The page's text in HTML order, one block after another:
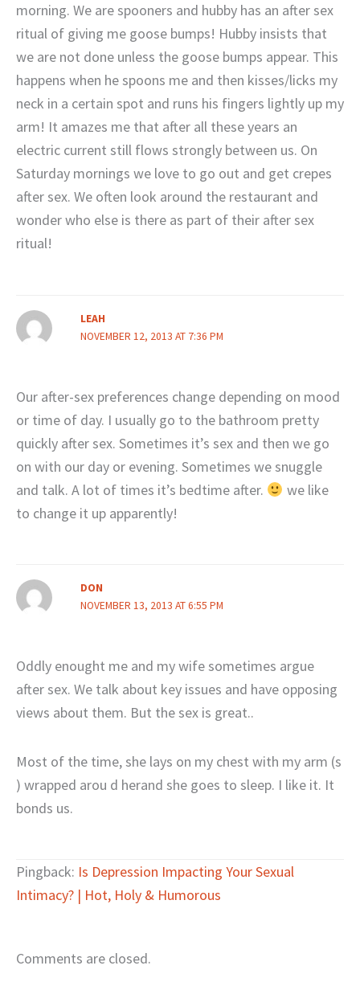
morning. We are spooners and hubby has an after sex
ritual of giving me goose bumps! Hubby insists that
we are not done unless the goose bumps appear. This
happens when he spoons me and then kisses/licks my
neck in a certain spot and runs his fingers lightly up my
arm! It amazes me that after all these years an
electric current still flows strongly between us. On
Saturday mornings we love to go out and get crepes
after sex. We often look around the restaurant and
wonder who else is there as part of their after sex
ritual!
LEAH
NOVEMBER 12, 2013 AT 7:36 PM
Our after-sex preferences change depending on mood
or time of day. I usually go to the bathroom pretty
quickly after sex. Sometimes it’s sex and then we go
on with our day or evening. Sometimes we snuggle
and talk. A lot of times it’s bedtime after.
we like
to change it up apparently!
DON
NOVEMBER 13, 2013 AT 6:55 PM
Oddly enought me and my wife sometimes argue
after sex. We talk about key issues and have opposing
views about them. But the sex is great..
Most of the time, she lays on my chest with my arm (s
) wrapped arou d herand she goes to sleep. I like it. It
bonds us.
Pingback: Is Depression Impacting Your Sexual
Intimacy? | Hot, Holy & Humorous
Comments are closed.